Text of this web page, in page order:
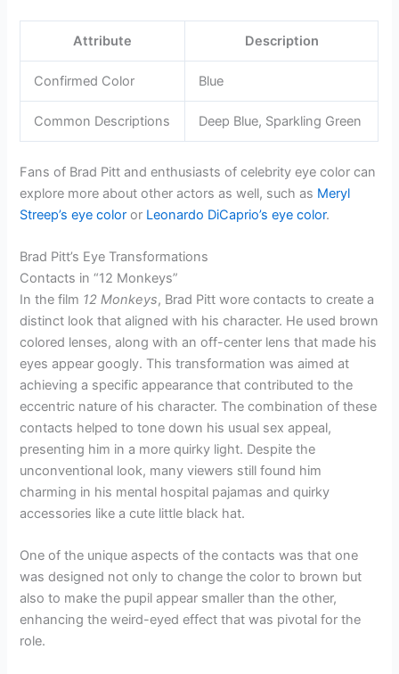
Attribute Description
Confirmed Color Blue
Common Descriptions Deep Blue, Sparkling Green
Fans of Brad Pitt and enthusiasts of celebrity eye color can
explore more about other actors as well, such as Meryl
Streep’s eye color or Leonardo DiCaprio’s eye color.
Brad Pitt’s Eye Transformations
Contacts in “12 Monkeys”
In the film 12 Monkeys, Brad Pitt wore contacts to create a
distinct look that aligned with his character. He used brown
colored lenses, along with an off-center lens that made his
eyes appear googly. This transformation was aimed at
achieving a specific appearance that contributed to the
eccentric nature of his character. The combination of these
contacts helped to tone down his usual sex appeal,
presenting him in a more quirky light. Despite the
unconventional look, many viewers still found him
charming in his mental hospital pajamas and quirky
accessories like a cute little black hat.
One of the unique aspects of the contacts was that one
was designed not only to change the color to brown but
also to make the pupil appear smaller than the other,
enhancing the weird-eyed effect that was pivotal for the
role.